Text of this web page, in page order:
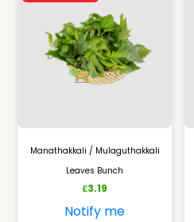
Manathakkali / Mulaguthakkali
Leaves Bunch
£3.19
Notify me